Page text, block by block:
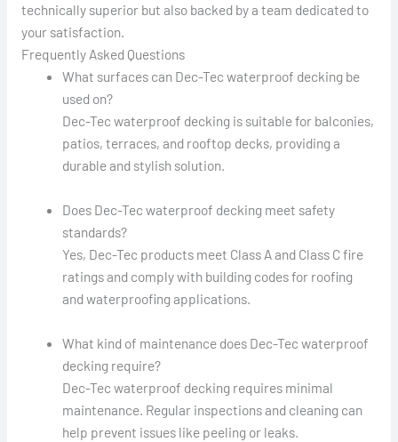
technically superior but also backed by a team dedicated to
your satisfaction.
Frequently Asked Questions
What surfaces can Dec-Tec waterproof decking be
used on?
Dec-Tec waterproof decking is suitable for balconies,
patios, terraces, and rooftop decks, providing a
durable and stylish solution.
Does Dec-Tec waterproof decking meet safety
standards?
Yes, Dec-Tec products meet Class A and Class C fire
ratings and comply with building codes for roofing
and waterproofing applications.
What kind of maintenance does Dec-Tec waterproof
decking require?
Dec-Tec waterproof decking requires minimal
maintenance. Regular inspections and cleaning can
help prevent issues like peeling or leaks.